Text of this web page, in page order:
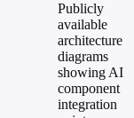
Publicly
available
architecture
diagrams
showing AI
component
integration